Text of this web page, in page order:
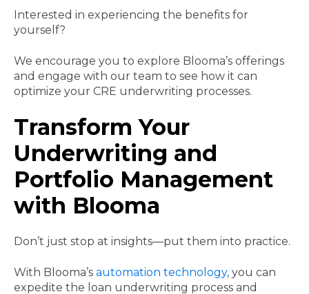
Interested in experiencing the benefits for
yourself?
We encourage you to explore Blooma’s offerings
and engage with our team to see how it can
optimize your CRE underwriting processes.
Transform Your
Underwriting and
Portfolio Management
with Blooma
Don’t just stop at insights—put them into practice.
With Blooma’s automation technology, you can
expedite the loan underwriting process and